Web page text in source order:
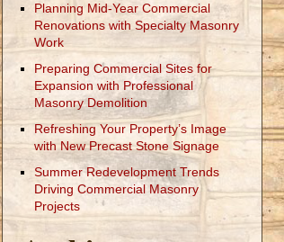
Planning Mid-Year Commercial
Renovations with Specialty Masonry
Work
Preparing Commercial Sites for
Expansion with Professional
Masonry Demolition
Refreshing Your Property’s Image
with New Precast Stone Signage
Summer Redevelopment Trends
Driving Commercial Masonry
Projects